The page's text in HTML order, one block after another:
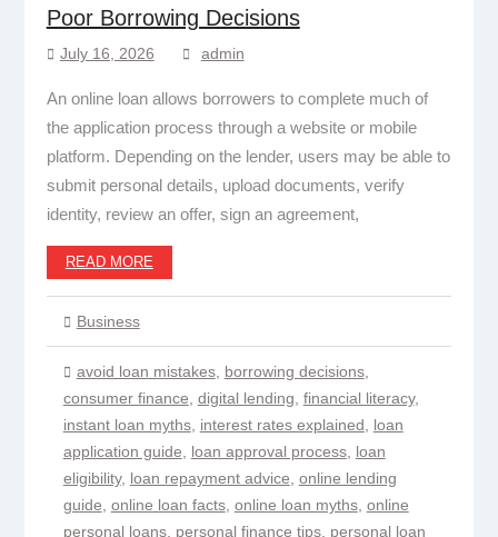
Poor Borrowing Decisions
July 16, 2026 admin
An online loan allows borrowers to complete much of
the application process through a website or mobile
platform. Depending on the lender, users may be able to
submit personal details, upload documents, verify
identity, review an offer, sign an agreement,
READ MORE
Business
avoid loan mistakes, borrowing decisions,
consumer finance digital lending financial literacy,
instant loan myths, interest rates explained
loan
application guide
loan approval process, loan
eligibility, loan repayment advice online lending
guide online loan facts, online loan myths, online
personal loans, personal finance tips, personal loan